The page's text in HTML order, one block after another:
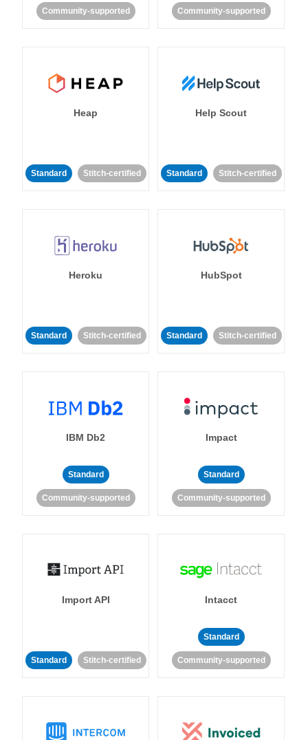
Community-supported Community-supported
Heap
Standard Stitch-certified
Help Scout
Standard Stitch-certified
Heroku
Standard Stitch-certified
HubSpot
Standard Stitch-certified
IBM Db2
Standard
Community-supported
Impact
Standard
Community-supported
Import API
Standard Stitch-certified
Intacct
Standard
Community-supported